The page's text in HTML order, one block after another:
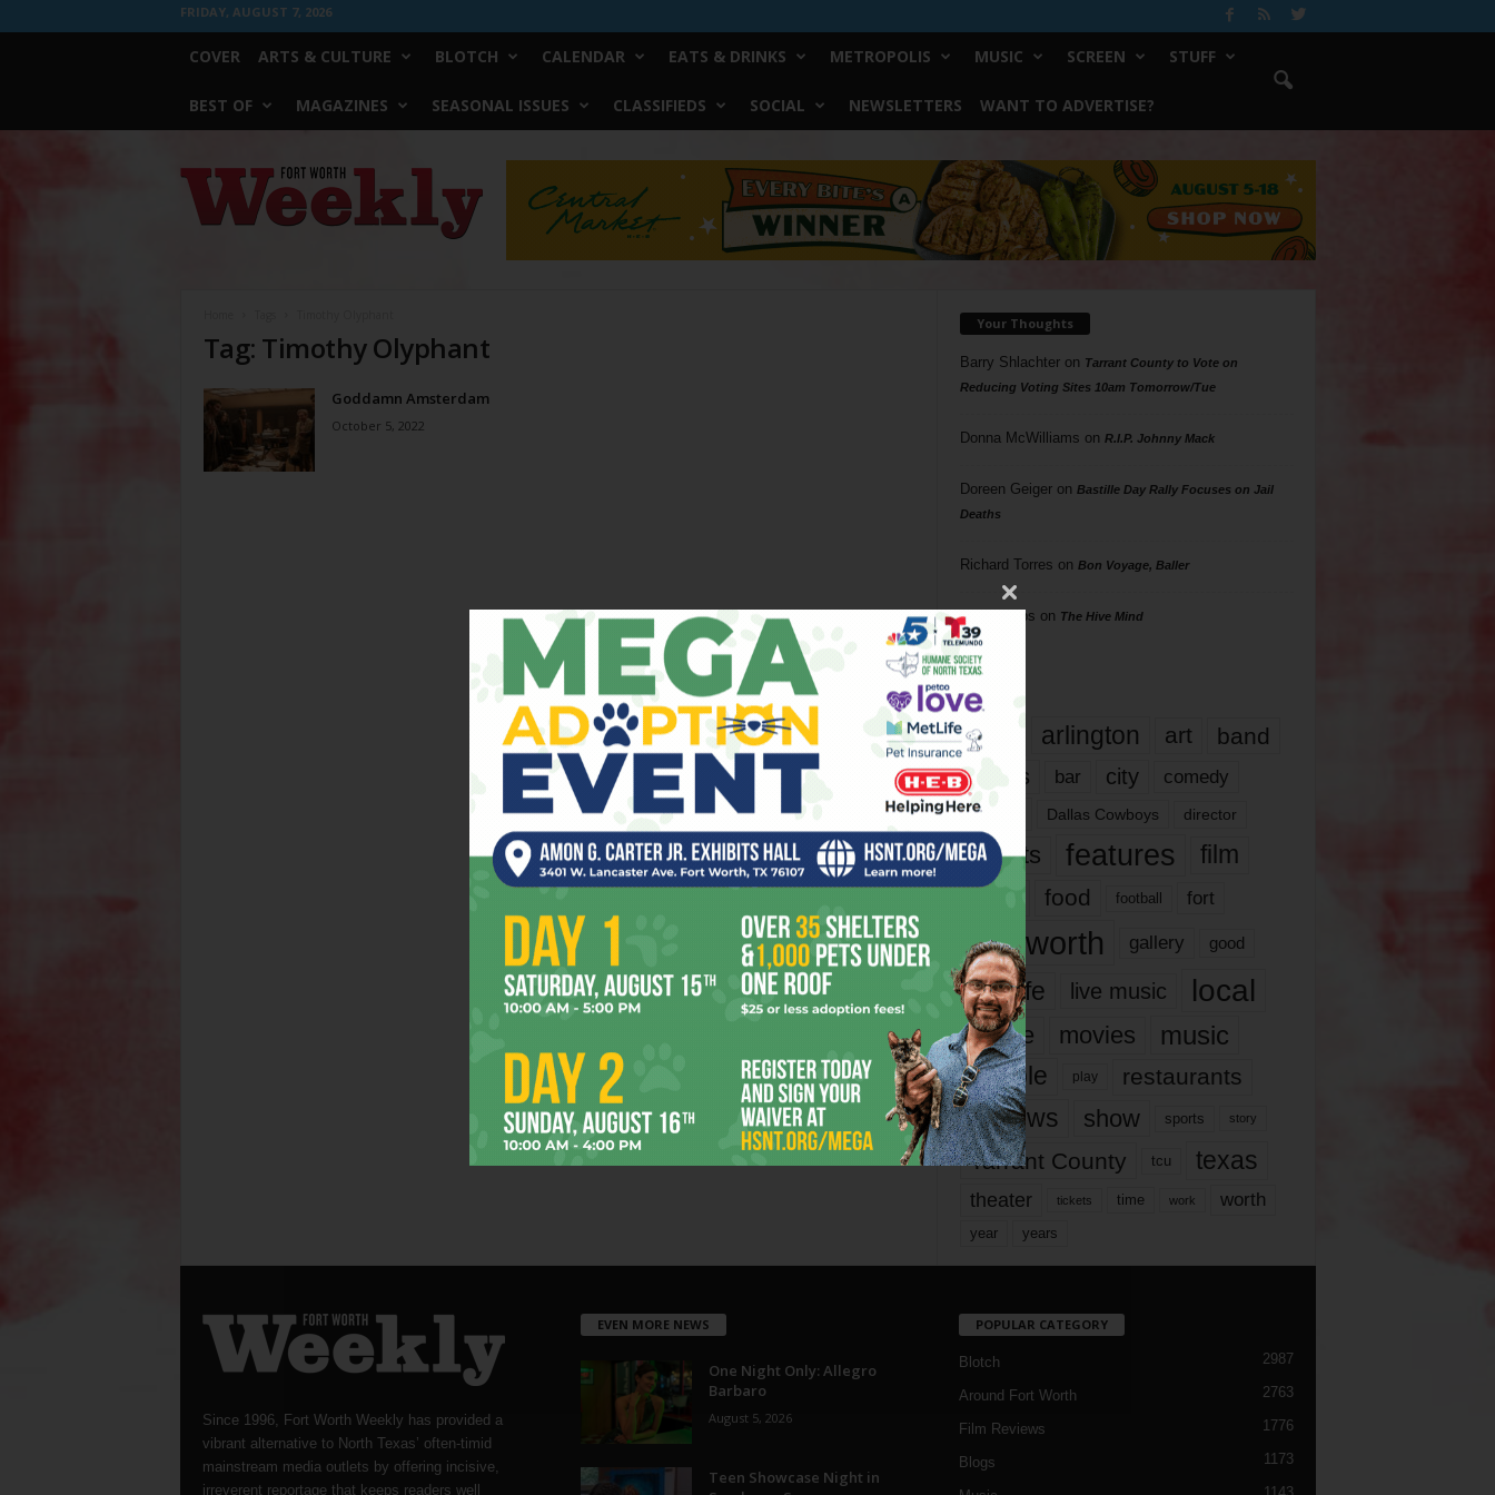
FRIDAY, AUGUST 7, 2026
COVER ARTS & CULTURE BLOTCH CALENDAR EATS & DRINKS METROPOLIS MUSIC SCREEN STUFF
BEST OF MAGAZINES SEASONAL ISSUES CLASSIFIEDS SOCIAL NEWSLETTERS WANT TO ADVERTISE?
Worth
Weekly
Tag: Timothy Olyphant
Goddamn Amsterdam
October 5, 2022
Your Thoughts
Barry Shlachteron Tarrant County to Vote on
Reducing Voting Sites 10am Tomorrow/Tue
Donna McWilliams on R.I.P. Johnny Mack
Doreen Geigeron Bastille Day Rally Focuses on Jail
Deaths
Richard Torres on Bon Voyage, Baller
Phil Phillips on The Hive Mind
Tags
817 arlington art band
bands bar city comedy
dallas Dallas Cowboys director
events features
film
food football fort
fort worth gallery good
it’s life live music local
movie movies music
people play restaurants
reviews show sports story
Tarrant County tcu texas
theater tickets time work worth
year years
Since 1996, Fort Worth Weekly has provided a
vibrant alternative to North Texas’ often-timid
mainstream media outlets by offering incisive,
irreverent reportage that keeps readers well
EVEN MORE NEWS
One Night Only: Allegro
Barbaro
August 5, 2026
Teen Showcase Night in
POPULAR CATEGORY
Blotch 2987
Around Fort Worth 2763
Film Reviews 1776
Blogs 1173